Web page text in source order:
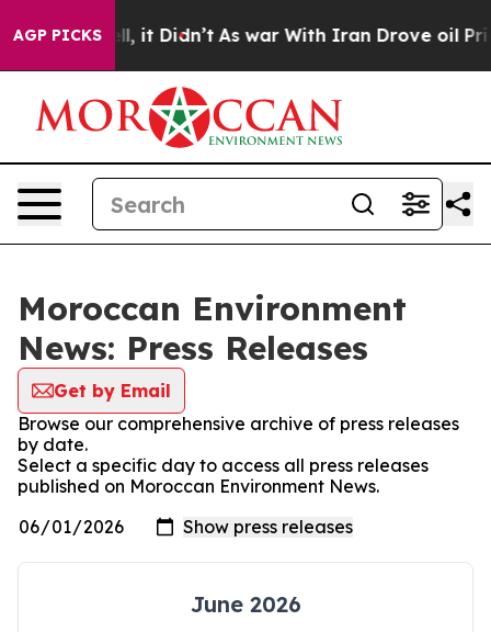
AGP PICKS
40%. Well, it Didn’t As war With Iran Drove oil
Moroccan Environment
News: Press Releases
Get by Email
Browse our comprehensive archive of press releases
by date.
Select a specific day to access all press releases
published on Moroccan Environment News.
June 2026